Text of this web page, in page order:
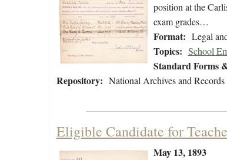
position at the
exam grades…
Format: Legal
Topics: School
Standard Forms
Repository: National Archives and
Eligible Candidate for
May 13, 1893